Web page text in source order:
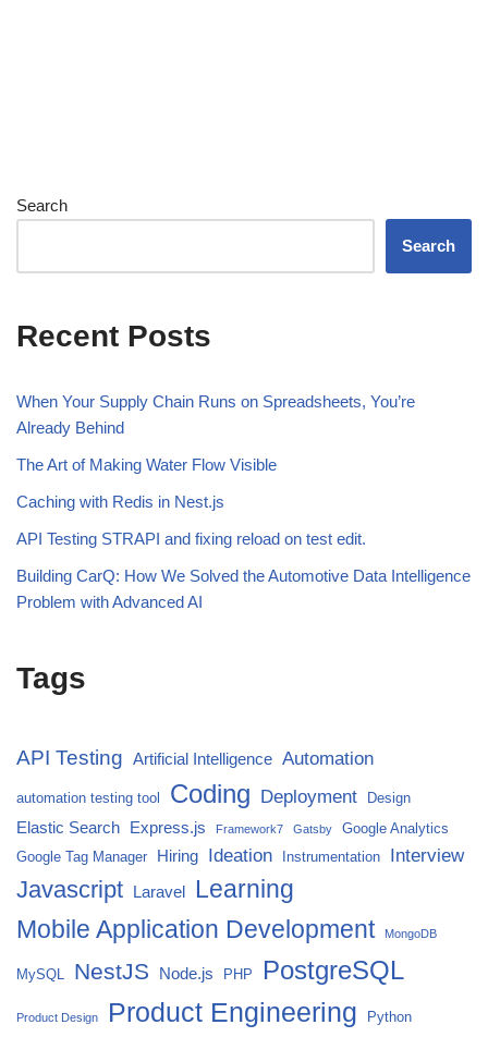
Search
Search
Recent Posts
When Your Supply Chain Runs on Spreadsheets, You’re
Already Behind
The Art of Making Water Flow Visible
Caching with Redis in Nest.js
API Testing STRAPI and fixing reload on test edit.
Building CarQ: How We Solved the Automotive Data Intelligence
Problem with Advanced AI
Tags
API Testing Artificial Intelligence Automation
automation testing tool Coding Deployment Design
Elastic Search Express.js Framework7 Gatsby
Google Analytics
Google Tag Manager
Hiring Ideation Instrumentation Interview
Javascript Laravel Learning
Mobile Application Development MongoDB
MySQL NestJS Node.js PHP PostgreSQL
Product Design Product Engineering Python